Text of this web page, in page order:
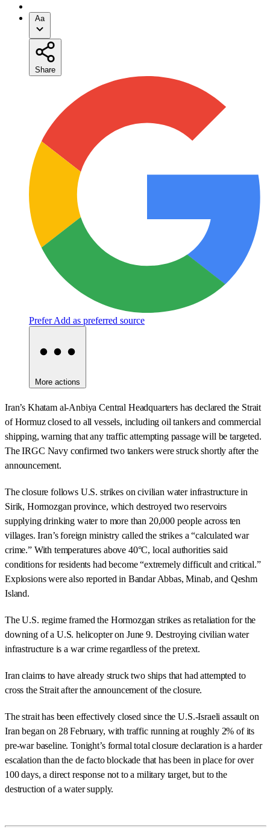
Aa
Share
Prefer Add as preferred source
More actions
Iran’s Khatam al-Anbiya Central Headquarters has declared the Strait
of Hormuz closed to all vessels, including oil tankers and commercial
shipping, warning that any traffic attempting passage will be targeted.
The IRGC Navy confirmed two tankers were struck shortly after the
announcement.
The closure follows U.S. strikes on civilian water infrastructure in
Sirik, Hormozgan province, which destroyed two reservoirs
supplying drinking water to more than 20,000 people across ten
villages. Iran’s foreign ministry called the strikes a “calculated war
crime.” With temperatures above 40°C, local authorities said
conditions for residents had become “extremely difficult and critical.”
Explosions were also reported in Bandar Abbas, Minab, and Qeshm
Island.
The U.S. regime framed the Hormozgan strikes as retaliation for the
downing of a U.S. helicopter on June 9. Destroying civilian water
infrastructure is a war crime regardless of the pretext.
Iran claims to have already struck two ships that had attempted to
cross the Strait after the announcement of the closure.
The strait has been effectively closed since the U.S.-Israeli assault on
Iran began on 28 February, with traffic running at roughly 2% of its
pre-war baseline. Tonight’s formal total closure declaration is a harder
escalation than the de facto blockade that has been in place for over
100 days, a direct response not to a military target, but to the
destruction of a water supply.